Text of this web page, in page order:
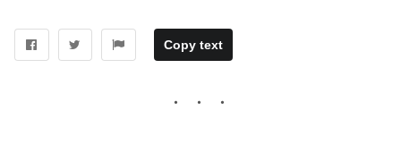
Copy text